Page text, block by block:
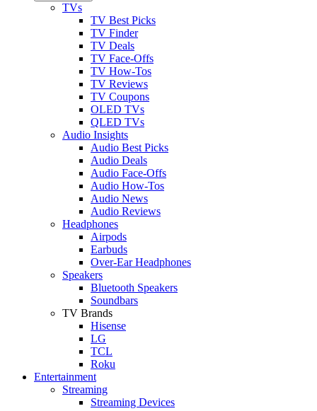
TVs
TV Best Picks
TV Finder
TV Deals
TV Face-Offs
TV How-Tos
TV Reviews
TV Coupons
OLED TVs
QLED TVs
Audio Insights
Audio Best Picks
Audio Deals
Audio Face-Offs
Audio How-Tos
Audio News
Audio Reviews
Headphones
Airpods
Earbuds
Over-Ear Headphones
Speakers
Bluetooth Speakers
Soundbars
TV Brands
Hisense
LG
TCL
Roku
Entertainment
Streaming
Streaming Devices